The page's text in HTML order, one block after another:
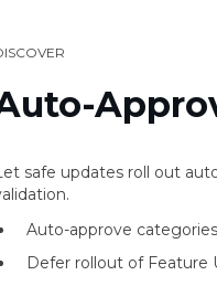
safe updates roll out
Auto-approve
Defer rollout of Feature